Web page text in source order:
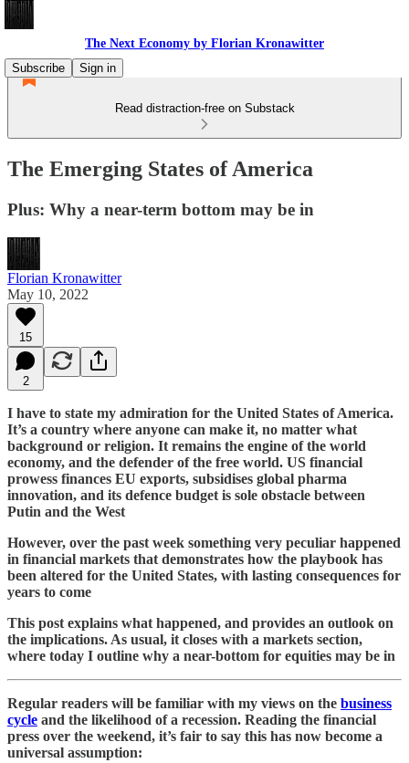
The Next Economy by Florian Kronawitter
Subscribe
Sign in
Read distraction-free on Substack
The Emerging States of America
Plus: Why a near-term bottom may be in
Florian Kronawitter
May 10, 2022
15
2
I have to state my admiration for the United States of America.
It’s a country where anyone can make it, no matter what
background or religion. It remains the engine of the world
economy, and the defender of the free world. US financial
prowess finances EU exports, subsidises global pharma
innovation, and its defence budget is sole obstacle between
Putin and the West
However, over the past week something very peculiar happened
in financial markets that demonstrates how the playbook has
been altered for the United States, with lasting consequences for
years to come
This post explains what happened, and provides an outlook on
the implications. As usual, it closes with a markets section,
where today I outline why a near-bottom for equities may be in
Regular readers will be familiar with my views on the business
cycle and the likelihood of a recession. Reading the financial
press over the weekend, it’s fair to say this has now become a
universal assumption: